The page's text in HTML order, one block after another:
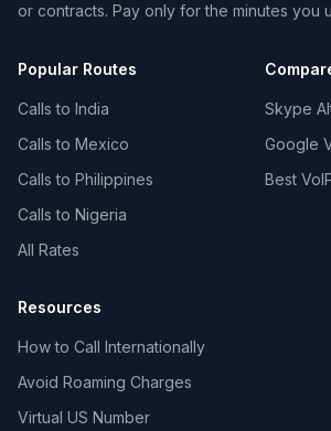
or contracts. Pay only for the minutes you
Popular Routes
Calls to India
Calls to Mexico
Calls to Philippines
Calls to Nigeria
All Rates
Skype
Google
Best
Resources
How to Call Internationally
Avoid Roaming Charges
Virtual US Number